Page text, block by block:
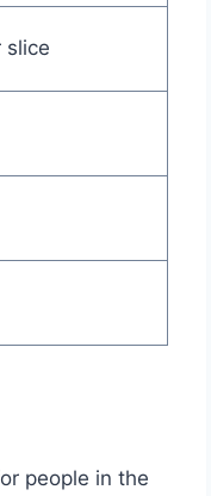
slice
people in the